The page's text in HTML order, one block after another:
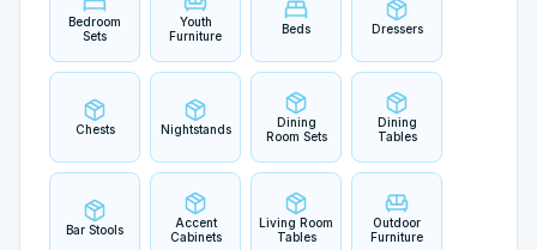
Bedroom
Sets
Youth
Furniture
Beds Dressers
Chests Nightstands
Dining
Room Sets
Dining
Tables
Bar Stools
Accent
Cabinets
Living Room
Tables
Outdoor
Furniture